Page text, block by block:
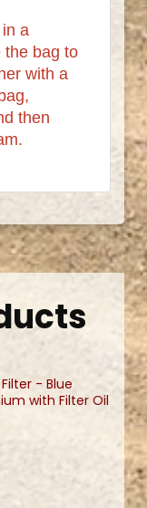
a
the bag to
with a
then
Filter - Blue
with Filter Oil